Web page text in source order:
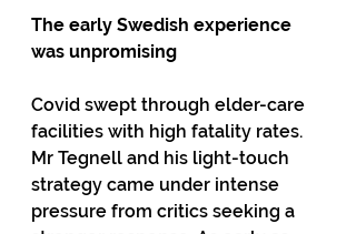
The early Swedish experience
was unpromising
Covid swept through elder-care
facilities with high fatality rates.
Mr Tegnell and his light-touch
strategy came under intense
pressure from critics seeking a